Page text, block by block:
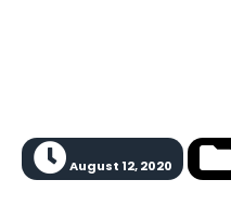
August 12, 2020